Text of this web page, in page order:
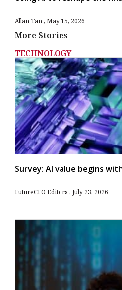
Allan Tan May 15, 2026
More Stories
TECHNOLOGY
Survey: AI value begins
FutureCFO Editors July 23, 2026